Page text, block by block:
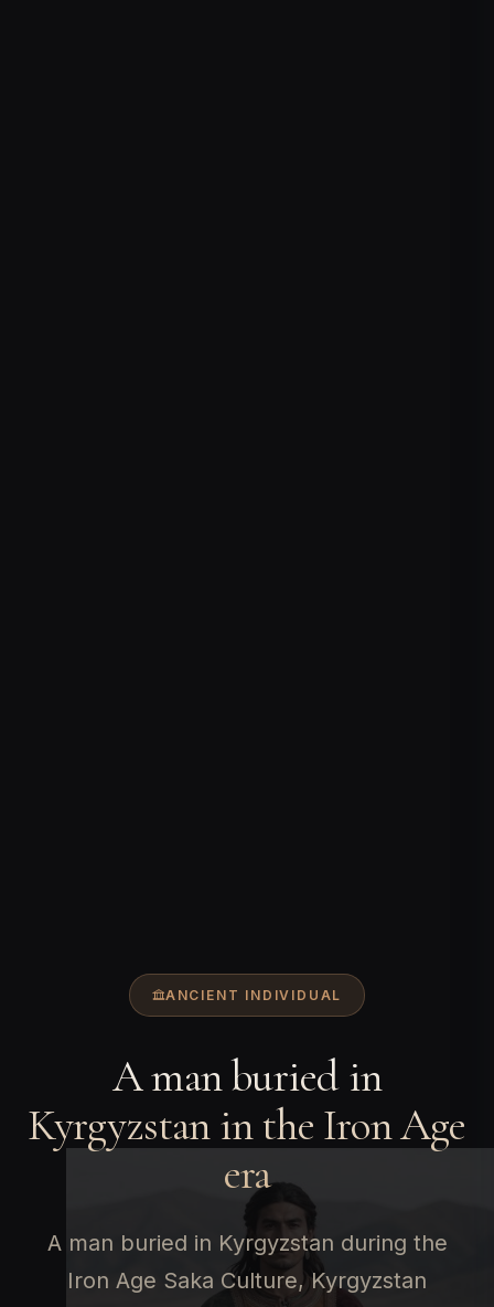
ANCIENT INDIVIDUAL
A man buried in
Kyrgyzstan in the Iron Age
era
A man buried in Kyrgyzstan during the
Iron Age Saka Culture, Kyrgyzstan